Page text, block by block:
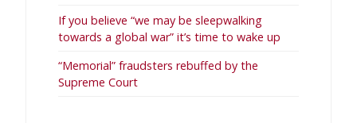
If you believe “we may be sleepwalking
towards a global war” it’s time to wake up
“Memorial” fraudsters rebuffed by the
Supreme Court